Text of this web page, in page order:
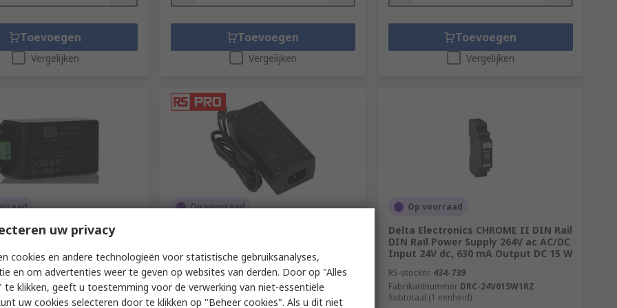
Toevoegen
Vergelijken
Toevoegen
Vergelijken
Toevoegen
Vergelijken
Switching Power Supply,
24V dc, 2.5A, 60 W,
to 264V ac
8975
IRM-60-24ST
Op voorraad
A
RS-stocknr.204-7566
Subtotaal (1 eenheid)
Op voorraad
Delta Electronics CHROME II DIN Rail
DIN Rail Power Supply 264V ac AC/DC
Input 24V dc, 630 mA Output DC 15 W
RS-stocknr. 434-739
Fabrikantnummer DRC-24V015W1RZ
Subtotaal (1 eenheid)
uw privacy
cookies en andere technologieën voor statistische gebruiksanalyses,
en om advertenties weer te geven op websites van derden. Door op "Alles
te klikken, geeft u toestemming voor de verwerking van niet-essentiële
uw cookies selecteren door te klikken op "Beheer cookies". Als u dit niet